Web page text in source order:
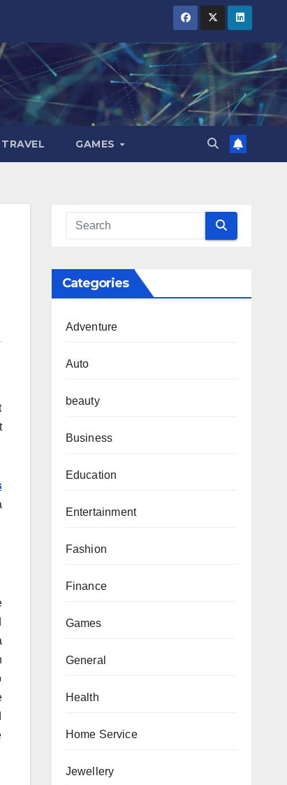
TRAVEL GAMES
Categories
Adventure
Auto
beauty
Business
Education
Entertainment
Fashion
Finance
Games
General
Health
Home Service
Jewellery